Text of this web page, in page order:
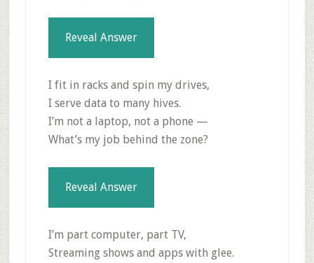
Reveal Answer
I fit in racks and spin my drives,
I serve data to many hives.
I’m not a laptop, not a phone —
What’s my job behind the zone?
Reveal Answer
I’m part computer, part TV,
Streaming shows and apps with glee.